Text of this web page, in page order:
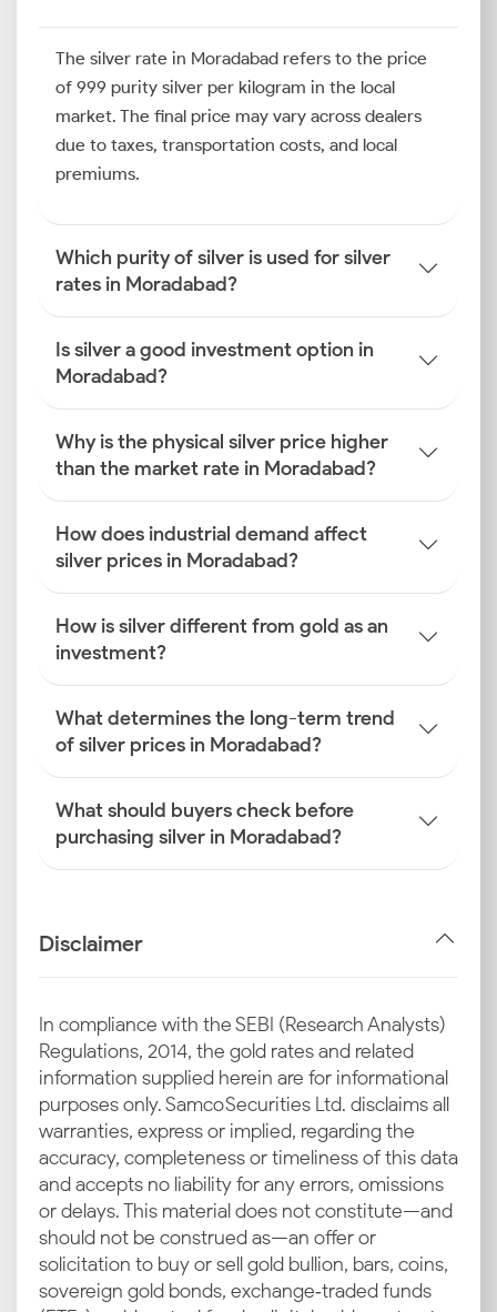
The silver rate in Moradabad refers to the price
of 999 purity silver per kilogram in the local
market. The final price may vary across dealers
due to taxes, transportation costs, and local
premiums.
Which purity of silver is used for silver
rates in Moradabad?
Is silver a good investment option in
Moradabad?
Why is the physical silver price higher
than the market rate in Moradabad?
How does industrial demand affect
silver prices in Moradabad?
How is silver different from gold as an
investment?
What determines the long-term trend
of silver prices in Moradabad?
What should buyers check before
purchasing silver in Moradabad?
Disclaimer
In compliance with the SEBI (Research Analysts)
Regulations, 2014, the gold rates and related
information supplied herein are for informational
purposes only. Samco Securities Ltd. disclaims all
warranties, express or implied, regarding the
accuracy, completeness or timeliness of this data
and accepts no liability for any errors, omissions
or delays. This material does not constitute—and
should not be construed as—an offer or
solicitation to buy or sell gold bullion, bars, coins,
sovereign gold bonds, exchange‑traded funds